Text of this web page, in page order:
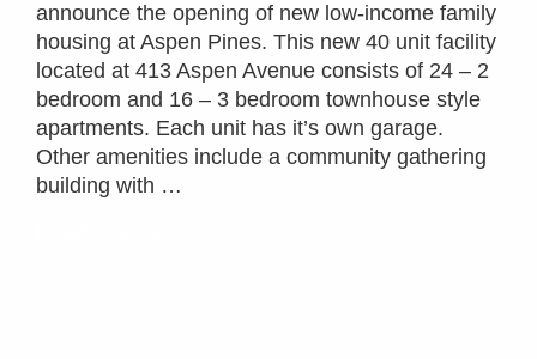
announce the opening of new low-income family
housing at Aspen Pines. This new 40 unit facility
located at 413 Aspen Avenue consists of 24 – 2
bedroom and 16 – 3 bedroom townhouse style
apartments. Each unit has it’s own garage.
Other amenities include a community gathering
building with …